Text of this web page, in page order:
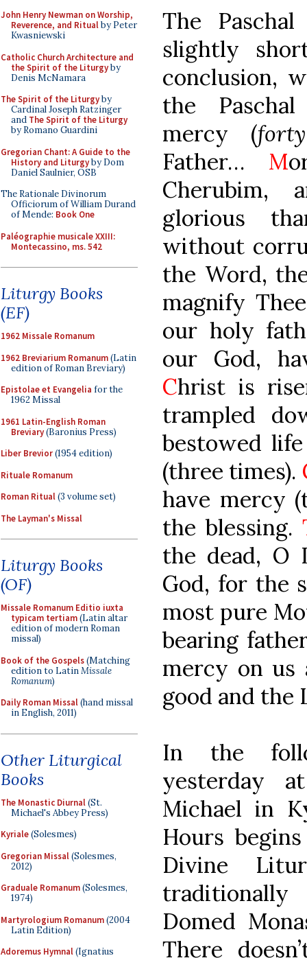
John Henry Newman on Worship,
Reverence, and Ritualby Peter
Kwasniewski
Catholic Church Architecture and
the Spirit of the Liturgyby
Denis McNamara
The Spirit of the Liturgyby
Cardinal Joseph Ratzinger
and The Spirit of the Liturgy
by Romano Guardini
Gregorian Chant: A Guide to the
History and Liturgyby Dom
Daniel Saulnier, OSB
The Rationale Divinorum
Officiorum of William Durand
of Mende: Book One
Paléographie musicale XXIII:
Montecassino, ms. 542
Liturgy Books
(EF)
1962 Missale Romanum
1962 Breviarium Romanum(Latin
edition of Roman Breviary)
Epistolae et Evangelia for the
1962 Missal
1961 Latin-English Roman
Breviary(Baronius Press)
Liber Brevior(1954 edition)
Rituale Romanum
Roman Ritual(3 volume set)
The Layman's Missal
Liturgy Books
(OF)
Missale Romanum Editio iuxta
typicam tertiam(Latin altar
edition of modern Roman
missal)
Book of the Gospels(Matching
edition to LatinMissale
Romanum)
Daily Roman Missal(hand missal
in English, 2011)
Other Liturgical
Books
The Monastic Diurnal(St.
Michael's Abbey Press)
Kyriale(Solesmes)
Gregorian Missal(Solesmes,
2012)
Graduale Romanum(Solesmes,
1974)
Martyrologium Romanum(2004
Latin Edition)
Adoremus Hymnal(Ignatius
The
slightly
conclusion,
the
mercy (
Father… M
Cherubim,
glorious
without
the Word,
magnify
our holy
our God,
Christ is
trampled
bestowed
(three times).
have mercy
the blessing.
the dead, O
God, for the
most pure
bearing
mercy on us
good and the
In the
yesterday
Michael in
Hours
Divine
Domed
There